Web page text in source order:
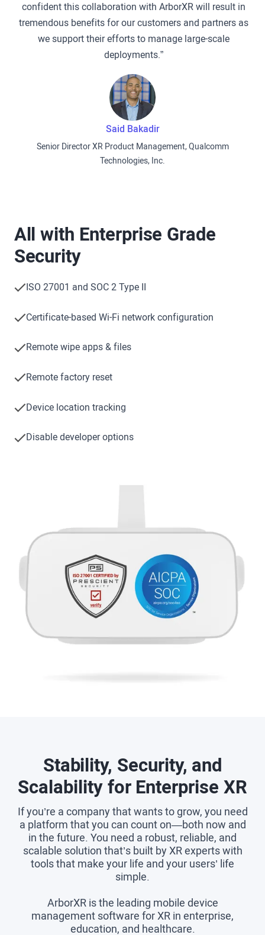
confident this collaboration with ArborXR will result in
tremendous benefits for our customers and partners as
we support their efforts to manage large-scale
deployments.”
Said Bakadir
Senior Director XR Product Management, Qualcomm
Technologies, Inc.
All with Enterprise Grade
Security
ISO 27001 and SOC 2 Type II
Certificate-based Wi-Fi network configuration
Remote wipe apps & files
Remote factory reset
Device location tracking
Disable developer options
Stability, Security, and
Scalability for Enterprise XR
If you’re a company that wants to grow, you need
a platform that you can count on—both now and
in the future. You need a robust, reliable, and
scalable solution that’s built by XR experts with
tools that make your life and your users’ life
simple.
ArborXR is the leading mobile device
management software for XR in enterprise,
education, and healthcare.